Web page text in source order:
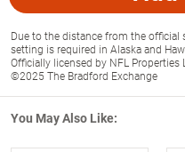
Due to the distance from the official
setting is required in Alaska and
Officially licensed by NFL Properties
©2025 The Bradford Exchange
You May Also Like: